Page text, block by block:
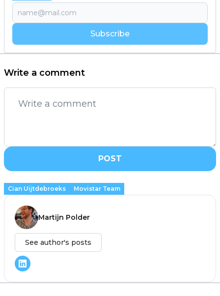
Subscribe
Write a comment
POST
Cian Uijtdebroeks Movistar Team
Martijn Polder
See author's posts